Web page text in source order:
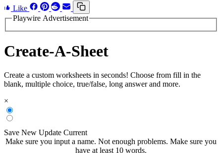
Like
Playwire Advertisement
Create-A-Sheet
Create a custom worksheets in seconds! Choose from fill in the
blank, multiple choice, true/false, long answer and more.
×
Save New Update Current
Make sure you input a name. Not enough problems. Make sure you
have at least 10 words.